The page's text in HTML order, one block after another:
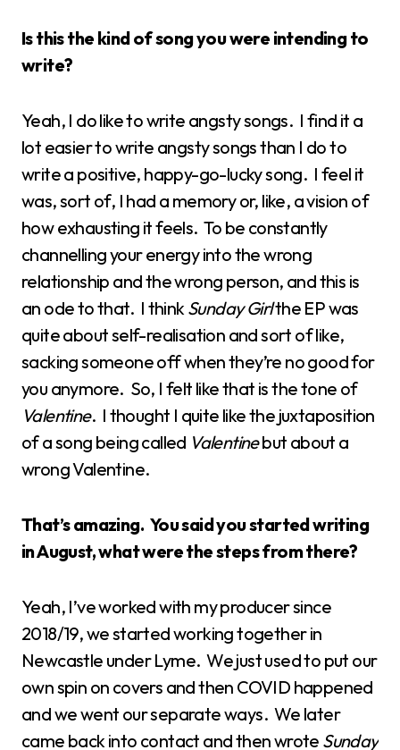
Is this the kind of song you were intending to
write?
Yeah, I do like to write angsty songs. I find it a
lot easier to write angsty songs than I do to
write a positive, happy-go-lucky song. I feel it
was, sort of, I had a memory or, like, a vision of
how exhausting it feels. To be constantly
channelling your energy into the wrong
relationship and the wrong person, and this is
an ode to that. I thinkSunday Girlthe EP was
quite about self-realisation and sort of like,
sacking someone off when they’re no good for
you anymore. So, I felt like that is the tone of
Valentine. I thought I quite like the juxtaposition
of a song being called Valentinebut about a
wrong Valentine.
That’s amazing. You said you started writing
in August, what were the steps from there?
Yeah, I’ve worked with my producer since
2018/19, we started working together in
Newcastle under Lyme. We just used to put our
own spin on covers and then COVID happened
and we went our separate ways. We later
came back into contact and then wrote Sunday